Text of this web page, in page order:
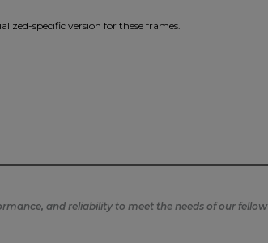
specific version for these frames.
and reliability to meet the needs of our fellow